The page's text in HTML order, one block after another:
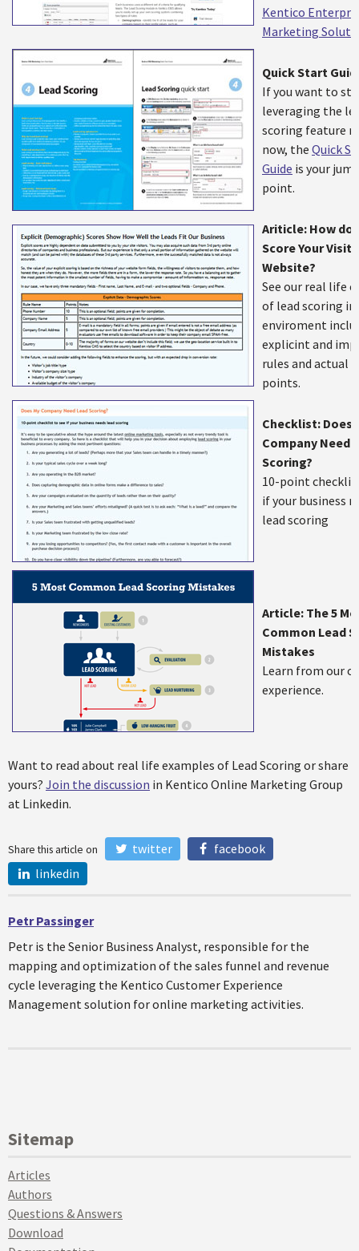
Kentico
Marketing
Quick Start
If you want to
leveraging the
scoring feature
now, the Quick
Guide is your
point.
Ariticle: How do
Score Your Visit
Website?
See our real life
of lead scoring in
enviroment
explicint and
rules and actual
points.
Checklist: Does
Company Need
Scoring?
10-point
if your business
lead scoring
Article: The 5
Common Lead
Mistakes
Learn from our
experience.
Want to read about real life examples of Lead Scoring or share
yours? Join the discussion in Kentico Online Marketing Group
at Linkedin.
Share this article on twitter
facebook
linkedin
Petr Passinger
Petr is the Senior Business Analyst, responsible for the
mapping and optimization of the sales funnel and revenue
cycle leveraging the Kentico Customer Experience
Management solution for online marketing activities.
Sitemap
Articles
Authors
Questions & Answers
Download